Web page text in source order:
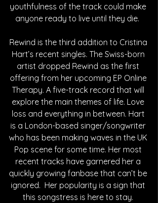
youthfulness of the track could make
anyone ready to live until they die.
Rewind is the third addition to Cristina
Hart’s recent singles. The Swiss-born
artist dropped Rewind as the first
offering from her upcoming EP Online
Therapy. A five-track record that will
explore the main themes of life. Love
loss and everything in between. Hart
is a London-based singer/songwriter
who has been making waves in the UK
Pop scene for some time. Her most
recent tracks have garnered her a
quickly growing fanbase that can’t be
ignored.  Her popularity is a sign that
this songstress is here to stay.